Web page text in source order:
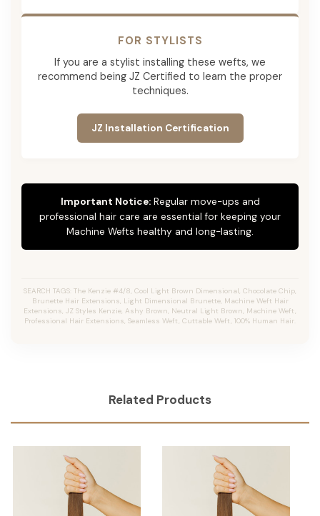
FOR STYLISTS
If you are a stylist installing these wefts, we
recommend being JZ Certified to learn the proper
techniques.
JZ Installation Certification
Important Notice:Regular move-ups and
professional hair care are essential for keeping your
Machine Wefts healthy and long-lasting.
SEARCH TAGS: The Kenzie #4/8, Cool Light Brown Dimensional, Chocolate Chip,
Brunette Hair Extensions, Light Dimensional Brunette, Machine Weft Hair
Extensions, JZ Styles Kenzie, Ashy Brown, Neutral Light Brown, Machine Weft,
Professional Hair Extensions, Seamless Weft, Cuttable Weft, 100% Human Hair.
Related Products